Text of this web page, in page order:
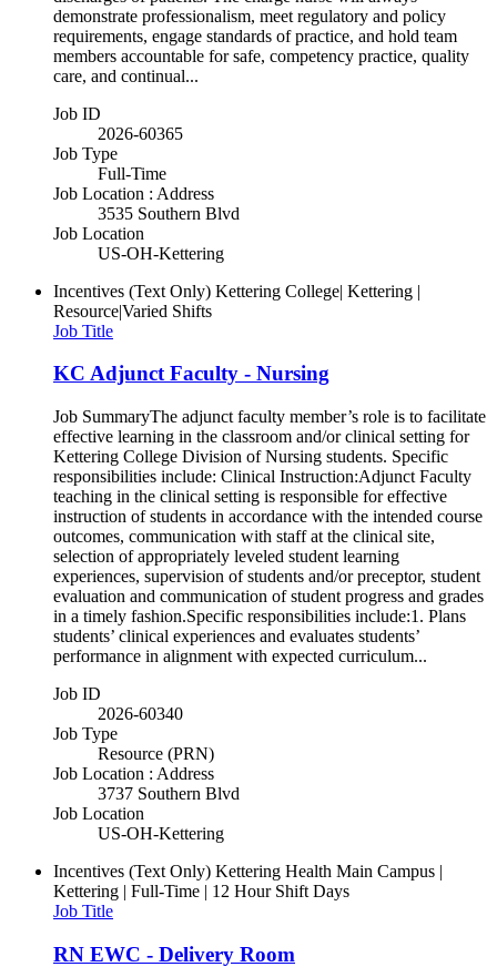
demonstrate professionalism, meet regulatory and policy
requirements, engage standards of practice, and hold team
members accountable for safe, competency practice, quality
care, and continual...
Job ID
2026-60365
Job Type
Full-Time
Job Location : Address
3535 Southern Blvd
Job Location
US-OH-Kettering
Incentives (Text Only) Kettering College| Kettering |
Resource|Varied Shifts
Job Title
KC Adjunct Faculty - Nursing
Job SummaryThe adjunct faculty member’s role is to facilitate
effective learning in the classroom and/or clinical setting for
Kettering College Division of Nursing students. Specific
responsibilities include: Clinical Instruction:Adjunct Faculty
teaching in the clinical setting is responsible for effective
instruction of students in accordance with the intended course
outcomes, communication with staff at the clinical site,
selection of appropriately leveled student learning
experiences, supervision of students and/or preceptor, student
evaluation and communication of student progress and grades
in a timely fashion.Specific responsibilities include:1. Plans
students’ clinical experiences and evaluates students’
performance in alignment with expected curriculum...
Job ID
2026-60340
Job Type
Resource (PRN)
Job Location : Address
3737 Southern Blvd
Job Location
US-OH-Kettering
Incentives (Text Only) Kettering Health Main Campus |
Kettering | Full-Time | 12 Hour Shift Days
Job Title
RN EWC - Delivery Room